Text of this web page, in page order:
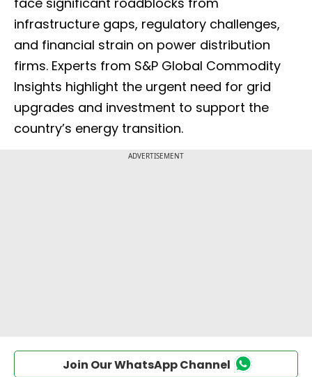
infrastructure gaps, regulatory challenges,
and financial strain on power distribution
firms. Experts from S&P Global Commodity
Insights highlight the urgent need for grid
upgrades and investment to support the
country’s energy transition.
Join Our WhatsApp Channel